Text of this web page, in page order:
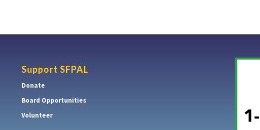
Support SFPAL
Donate
Board Opportunities
Volunteer